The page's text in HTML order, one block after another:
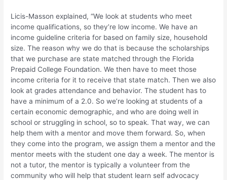
Licis-Masson explained, “We look at students who meet
income qualifications, so they’re low income. We have an
income guideline criteria for based on family size, household
size. The reason why we do that is because the scholarships
that we purchase are state matched through the Florida
Prepaid College Foundation. We then have to meet those
income criteria for it to receive that state match. Then we also
look at grades attendance and behavior. The student has to
have a minimum of a 2.0. So we’re looking at students of a
certain economic demographic, and who are doing well in
school or struggling in school, so to speak. That way, we can
help them with a mentor and move them forward. So, when
they come into the program, we assign them a mentor and the
mentor meets with the student one day a week. The mentor is
not a tutor, the mentor is typically a volunteer from the
community who will help that student learn self advocacy